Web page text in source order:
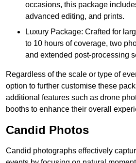
occasions, this package
advanced editing, and prints.
Luxury Package: Crafted for
to 10 hours of coverage, two
and extended post-processing
Regardless of the scale or type of
option to further customise these
additional features such as drone
booths to enhance their overall
Candid Photos
Candid photographs effectively